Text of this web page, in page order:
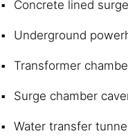
Concrete lined
Underground
Transformer
Surge chamber
Water transfer